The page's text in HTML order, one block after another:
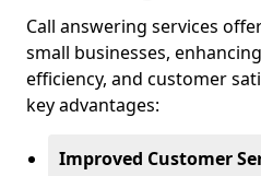
Call answering services
small businesses,
efficiency, and customer
key advantages:
Improved Customer